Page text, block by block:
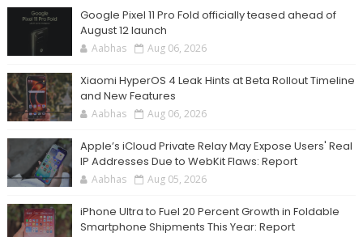
Google Pixel 11 Pro Fold officially teased ahead of
August 12 launch
Aabhas Aug 06, 2026
Xiaomi HyperOS 4 Leak Hints at Beta Rollout Timeline
and New Features
Aabhas Aug 06, 2026
Apple’s iCloud Private Relay May Expose Users' Real
IP Addresses Due to WebKit Flaws: Report
Aabhas Aug 05, 2026
iPhone Ultra to Fuel 20 Percent Growth in Foldable
Smartphone Shipments This Year: Report